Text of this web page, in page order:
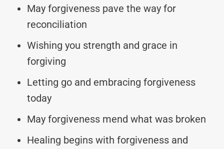
May forgiveness pave the way for
reconciliation
Wishing you strength and grace in
forgiving
Letting go and embracing forgiveness
today
May forgiveness mend what was broken
Healing begins with forgiveness and